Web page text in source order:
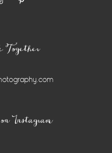
Together
Instagram